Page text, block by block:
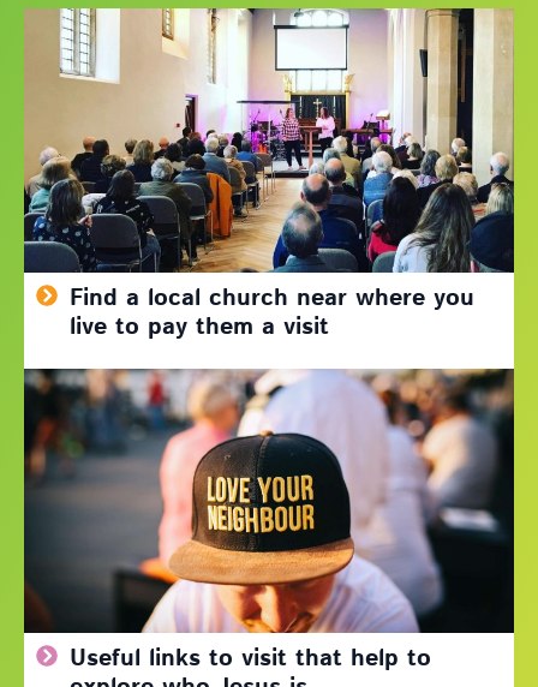
Find a local church near where you
live to pay them a visit
Useful links to visit that help to